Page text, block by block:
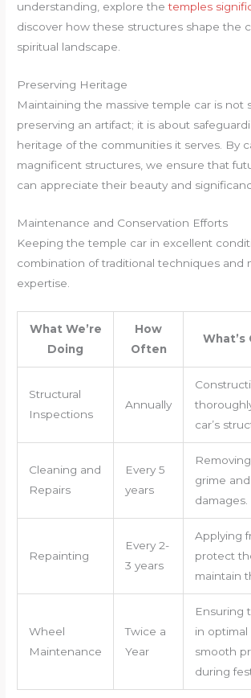
understanding, explore thetemples
discover how these structures shape the
spiritual landscape.
Preserving Heritage
Maintaining the massive temple car is not
preserving an artifact; it is about
heritage of the communities it serves. By
magnificent structures, we ensure that
can appreciate their beauty and
Maintenance and Conservation Efforts
Keeping the temple car in excellent
combination of traditional techniques and
expertise.
What We’re
Doing
How
Often
What’s
Structural
Inspections
Annually
car’s
Cleaning and
Repairs
Every 5
years
grime
damages.
Repainting
Every 2-
3 years
Applying
protect
maintain
Wheel
Maintenance
Twice a
Year
Ensuring
in
smooth
during